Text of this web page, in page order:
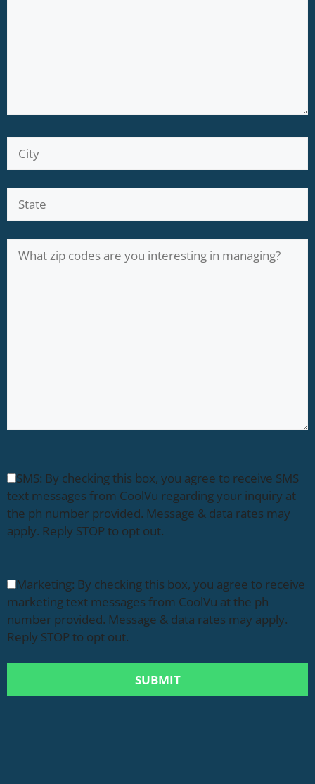
SMS: By checking this box, you agree to receive SMS
text messages from CoolVu regarding your inquiry at
the ph number provided. Message & data rates may
apply. Reply STOP to opt out.
Marketing: By checking this box, you agree to receive
marketing text messages from CoolVu at the ph
number provided. Message & data rates may apply.
Reply STOP to opt out.